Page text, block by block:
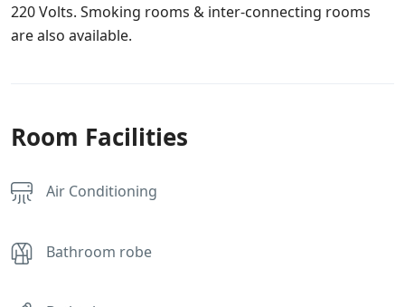
220 Volts. Smoking rooms & inter-connecting rooms
are also available.
Room Facilities
Air Conditioning
Bathroom robe